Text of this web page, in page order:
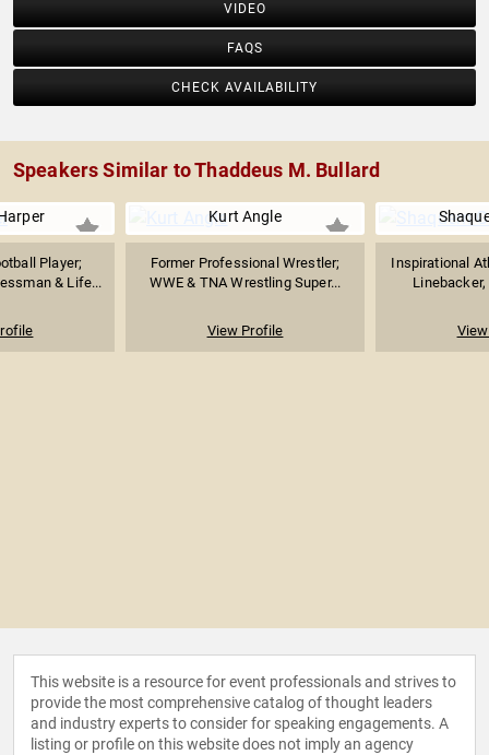
VIDEO
FAQS
CHECK AVAILABILITY
Speakers Similar to Thaddeus M. Bullard
Player;
& Life...
Kurt Angle
Former Professional Wrestler;
WWE & TNA Wrestling Super...
View Profile
Inspirational
This website is a resource for event professionals and strives to
provide the most comprehensive catalog of thought leaders
and industry experts to consider for speaking engagements. A
listing or profile on this website does not imply an agency